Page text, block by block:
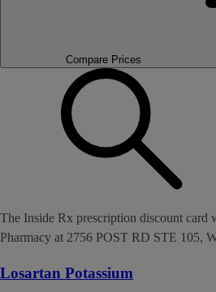
Compare Prices
The Inside Rx prescription discount card
Pharmacy at 2756 POST RD STE 105,
Losartan Potassium